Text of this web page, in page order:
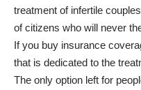
treatment of infertile
of citizens who will never
If you buy insurance
that is dedicated to the
The only option left for